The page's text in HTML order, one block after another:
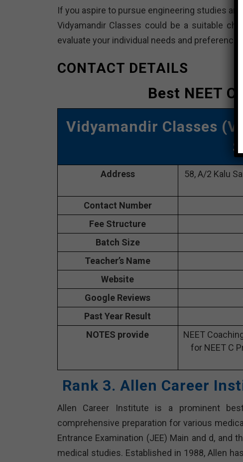
If you aspire to pursue engineering studies
Vidyamandir Classes could be a suitable
evaluate your individual needs and
CONTACT DETAILS
Best NEET
Vidyamandir Classes
Address
58, A/2 Kalu
Contact Number
Fee Structure
Batch Size
Teacher’s Name
Website
Google Reviews
Past Year Result
NOTES provide
NEET
for NEET C
Rank 3. Allen Career
Allen Career Institute is a prominent
comprehensive preparation for various
Entrance Examination (JEE) Main and d, and
medical studies. Established in 1988, Allen